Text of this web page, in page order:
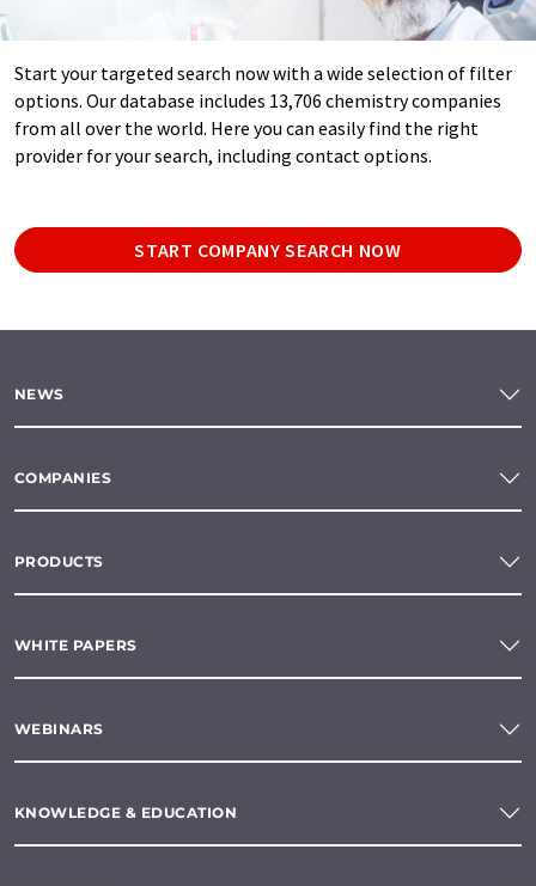
Start your targeted search now with a wide selection of filter
options. Our database includes 13,706 chemistry companies
from all over the world. Here you can easily find the right
provider for your search, including contact options.
START COMPANY SEARCH NOW
NEWS
COMPANIES
PRODUCTS
WHITE PAPERS
WEBINARS
KNOWLEDGE & EDUCATION